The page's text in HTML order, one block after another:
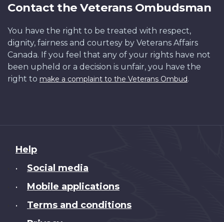
Contact the Veterans Ombudsman
You have the right to be treated with respect,
dignity, fairness and courtesy by Veterans Affairs
Canada. If you feel that any of your rights have not
been upheld or a decision is unfair, you have the
right to make a complaint to the Veterans Ombud.
About
this
Help
• Social media
• Mobile applications
• Terms and conditions